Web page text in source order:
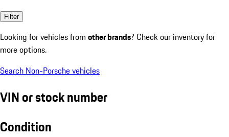
Filter
Looking for vehicles from other brands? Check our inventory for
more options.
Search Non-Porsche vehicles
VIN or stock number
Condition